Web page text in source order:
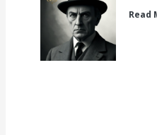
Read